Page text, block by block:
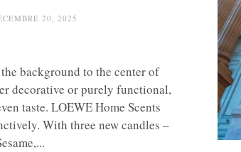
20, 2025
background to the center of
decorative or purely functional,
taste. LOEWE Home Scents
With three new candles –